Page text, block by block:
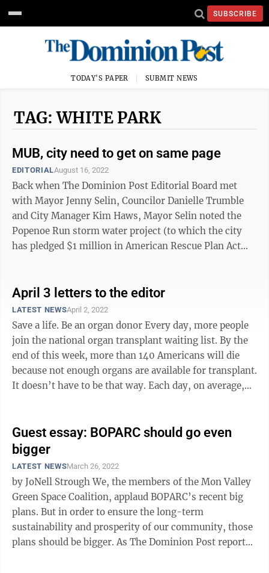
SUBSCRIBE
TODAY'S PAPER SUBMIT NEWS
TAG: WHITE PARK
MUB, city need to get on same page
EDITORIALAugust 16, 2022
Back when The Dominion Post Editorial Board met
with Mayor Jenny Selin, Councilor Danielle Trumble
and City Manager Kim Haws, Mayor Selin noted the
Popenoe Run storm water project (to which the city
has pledged $1 million in American Rescue Plan Act
April 3 letters to the editor
LATEST NEWSApril 2, 2022
Save a life. Be an organ donor Every day, more people
join the national organ transplant waiting list. By the
end of this week, more than 140 Americans will die
because not enough organs are available for transplant.
It doesn’t have to be that way. Each day, on average,
Guest essay: BOPARC should go even
bigger
LATEST NEWSMarch 26, 2022
by JoNell Strough We, the members of the Mon Valley
Green Space Coalition, applaud BOPARC’s recent big
plans. But in order to ensure the long-term
sustainability and prosperity of our community, those
plans should be bigger. As The Dominion Post reported